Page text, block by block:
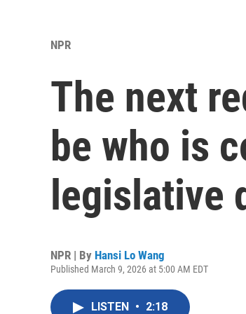
NPR
The next
be who is
legislative
NPR | By Hansi Lo Wang
Published March 9, 2026 at 5:00 AM EDT
LISTEN • 2:18